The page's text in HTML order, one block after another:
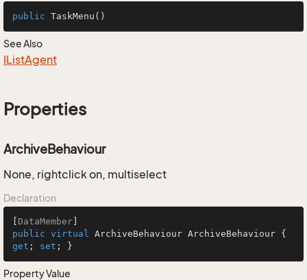
public TaskMenu ()
See Also
IListAgent
Properties
ArchiveBehaviour
None, rightclick on, multiselect
Declaration
DataMember
public virtual
get ; set ; }
Property Value